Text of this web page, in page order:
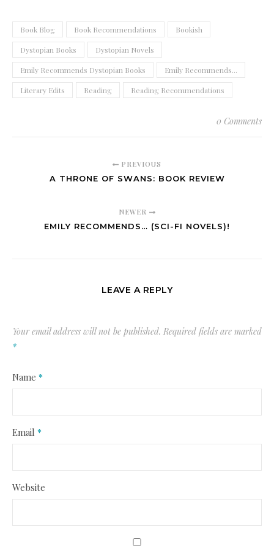
Book Blog Book Recommendations Bookish
Dystopian Books Dystopian Novels
Emily Recommends Dystopian Books Emily Recommends...
Literary Edits Reading Reading Recommendations
0 Comments
PREVIOUS
A THRONE OF SWANS: BOOK REVIEW
NEWER
EMILY RECOMMENDS… (SCI-FI NOVELS)!
LEAVE A REPLY
Your email address will not be published. Required fields are marked
*
Name *
Email *
Website